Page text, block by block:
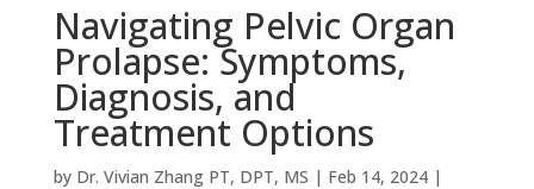
Navigating Pelvic Organ
Prolapse: Symptoms,
Diagnosis, and
Treatment Options
by Dr. Vivian Zhang PT, DPT, MS | Feb 14, 2024|